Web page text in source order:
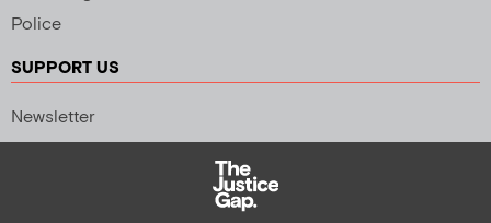
Police
SUPPORT US
Newsletter